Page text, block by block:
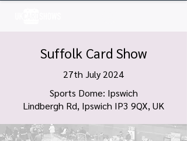
Suffolk Card Show
27th July 2024
Sports Dome: Ipswich
Lindbergh Rd, Ipswich IP3 9QX, UK